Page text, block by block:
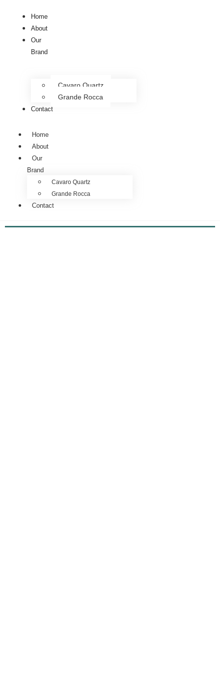
Home
About
Our
Brand
Cavaro Quartz
Grande Rocca
Contact
Home
About
Our
Brand
Cavaro Quartz
Grande Rocca
Contact